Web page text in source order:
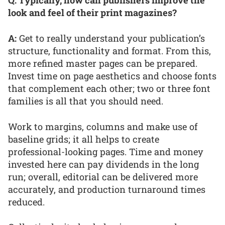
look and feel of their print magazines?
A: Get to really understand your publication’s
structure, functionality and format. From this,
more refined master pages can be prepared.
Invest time on page aesthetics and choose fonts
that complement each other; two or three font
families is all that you should need.
Work to margins, columns and make use of
baseline grids; it all helps to create
professional-looking pages. Time and money
invested here can pay dividends in the long
run; overall, editorial can be delivered more
accurately, and production turnaround times
reduced.